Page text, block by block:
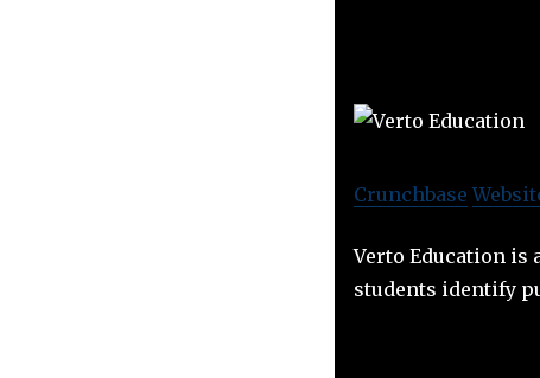
Crunchbase
Verto Education
students identify